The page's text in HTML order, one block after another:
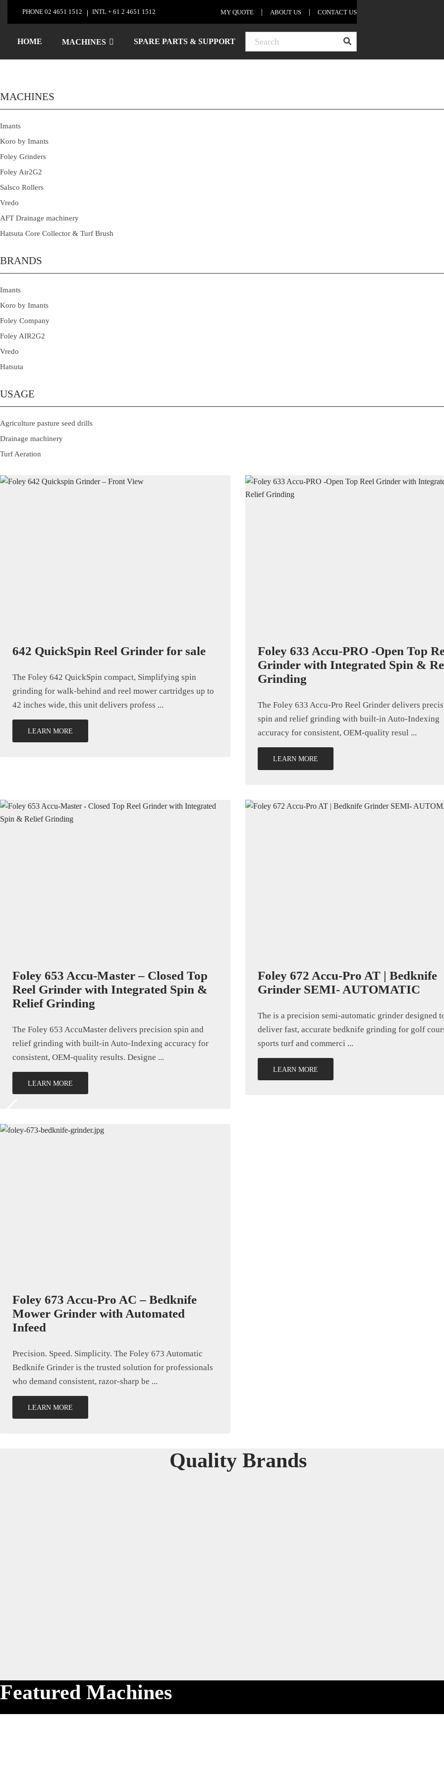
PHONE 02 4651 1512 INTL + 61 2 4651 1512 MY QUOTE ABOUT US CONTACT US
HOME MACHINES SPARE PARTS & SUPPORT
Foley Company Grinders
MACHINES
Imants
Koro by Imants
Foley Grinders
Foley Air2G2
Salsco Rollers
Vredo
AFT Drainage machinery
Hatsuta Core Collector & Turf Brush
BRANDS
Imants
Koro by Imants
Foley Company
Foley AIR2G2
Vredo
Hatsuta
USAGE
Agriculture pasture seed drills
Drainage machinery
Turf Aeration
642 QuickSpin Reel Grinder for sale
The Foley 642 QuickSpin compact, Simplifying spin
grinding for walk-behind and reel mower cartridges up to
42 inches wide, this unit delivers profess ...
LEARN MORE
Foley 633 Accu-PRO -Open Top
Grinder with Integrated Spin &
Grinding
The Foley 633 Accu-Pro Reel Grinder delivers
spin and relief grinding with built-in Auto-Indexing
accuracy for consistent, OEM-quality resul ...
LEARN MORE
Foley 653 Accu-Master – Closed Top
Reel Grinder with Integrated Spin &
Relief Grinding
The Foley 653 AccuMaster delivers precision spin and
relief grinding with built-in Auto-Indexing accuracy for
consistent, OEM-quality results. Designe ...
LEARN MORE
Foley 672 Accu-Pro AT | Bedknife
Grinder SEMI- AUTOMATIC
The is a precision semi-automatic grinder designed
deliver fast, accurate bedknife grinding for golf
sports turf and commerci ...
LEARN MORE
Foley 673 Accu-Pro AC – Bedknife
Mower Grinder with Automated
Infeed
Precision. Speed. Simplicity. The Foley 673 Automatic
Bedknife Grinder is the trusted solution for professionals
who demand consistent, razor-sharp be ...
LEARN MORE
Quality Brands
Featured Machines